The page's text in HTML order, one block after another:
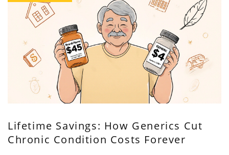
Lifetime Savings: How Generics Cut
Chronic Condition Costs Forever